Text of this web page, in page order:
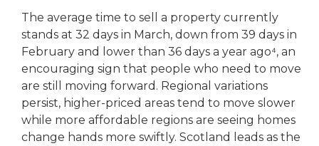
The average time to sell a property currently
stands at 32 days in March, down from 39 days in
February and lower than 36 days a year ago⁴, an
encouraging sign that people who need to move
are still moving forward. Regional variations
persist, higher-priced areas tend to move slower
while more affordable regions are seeing homes
change hands more swiftly. Scotland leads as the